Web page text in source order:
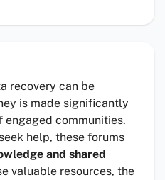
recovery can be
is made significantly
engaged communities.
help, these forums
and shared
valuable resources, the